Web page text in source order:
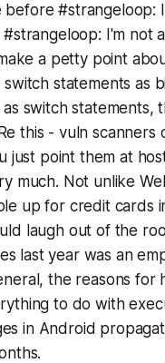
before #strangeloop:
I'm not
a petty point
statements as
switch statements,
this - vuln
just point them at
much. Not unlike
up for credit cards
laugh out of the
last year was an
the reasons
to do with
in Android